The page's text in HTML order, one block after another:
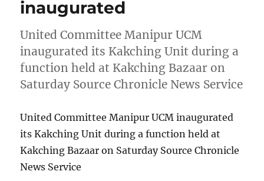
inaugurated
United Committee Manipur UCM
inaugurated its Kakching Unit during a
function held at Kakching Bazaar on
Saturday Source Chronicle News Service
United Committee Manipur UCM inaugurated
its Kakching Unit during a function held at
Kakching Bazaar on Saturday Source Chronicle
News Service